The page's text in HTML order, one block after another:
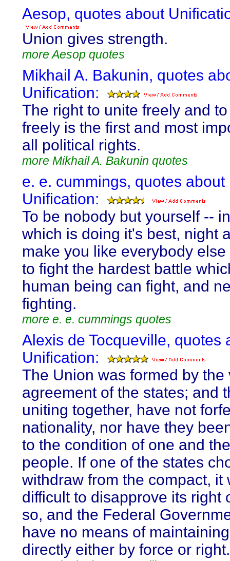
Aesop, quotes about
Union gives strength.
more Aesop quotes
Mikhail A. Bakunin, quotes
Unification:
The right to unite freely and
freely is the first and most
all political rights.
more Mikhail A. Bakunin quotes
e. e. cummings, quotes about
Unification:
To be nobody but yourself --
which is doing it's best, night
make you like everybody
to fight the hardest battle
human being can fight, and
fighting.
more e. e. cummings quotes
Alexis de Tocqueville, quotes
Unification:
The Union was formed by the
agreement of the states; and
uniting together, have not
nationality, nor have they
to the condition of one and
people. If one of the states
withdraw from the compact, it
difficult to disapprove its right
so, and the Federal
have no means of
directly either by force or right.